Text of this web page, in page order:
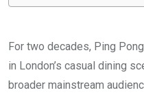
For two decades, Ping
in London’s casual dining
broader mainstream